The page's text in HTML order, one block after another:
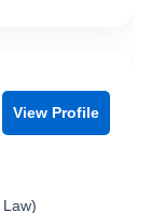
View Profile